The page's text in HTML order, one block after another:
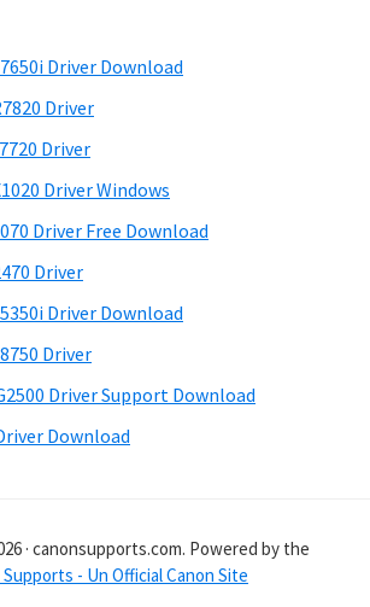
Driver Download
Driver
Driver
Driver Windows
Driver Free Download
Driver
Driver Download
Driver
Driver Support Download
Download
· canonsupports.com. Powered by the
Supports - Un Official Canon Site